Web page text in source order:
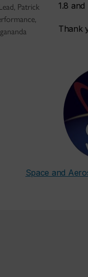
Patrick
1.8
Thank
Space and